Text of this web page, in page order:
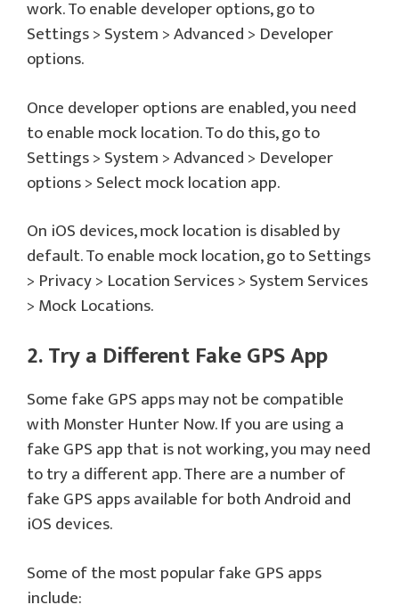
work. To enable developer options, go to
Settings > System > Advanced > Developer
options.
Once developer options are enabled, you need
to enable mock location. To do this, go to
Settings > System > Advanced > Developer
options > Select mock location app.
On iOS devices, mock location is disabled by
default. To enable mock location, go to Settings
> Privacy > Location Services > System Services
> Mock Locations.
2. Try a Different Fake GPS App
Some fake GPS apps may not be compatible
with Monster Hunter Now. If you are using a
fake GPS app that is not working, you may need
to try a different app. There are a number of
fake GPS apps available for both Android and
iOS devices.
Some of the most popular fake GPS apps
include: